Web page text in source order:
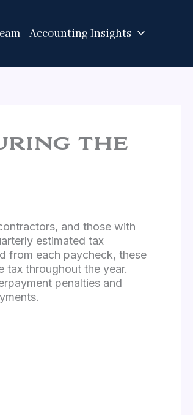
Accounting Insights
the
and those with
estimated tax
from each paycheck, these
tax throughout the year.
penalties and